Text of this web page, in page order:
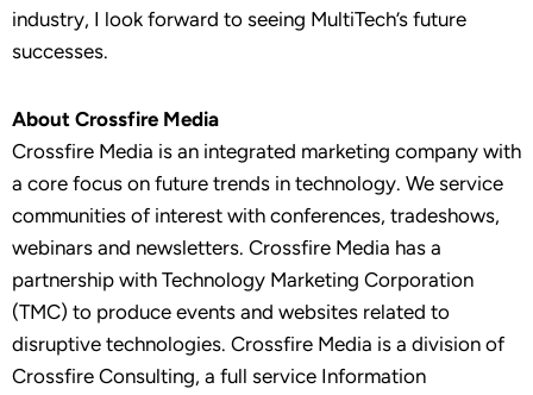
industry, I look forward to seeing MultiTech’s future
successes.
About Crossfire Media
Crossfire Media is an integrated marketing company with
a core focus on future trends in technology. We service
communities of interest with conferences, tradeshows,
webinars and newsletters. Crossfire Media has a
partnership with Technology Marketing Corporation
(TMC) to produce events and websites related to
disruptive technologies. Crossfire Media is a division of
Crossfire Consulting, a full service Information